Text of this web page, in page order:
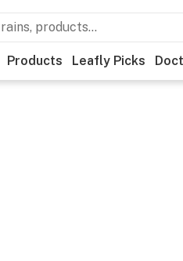
Products Leafly Picks